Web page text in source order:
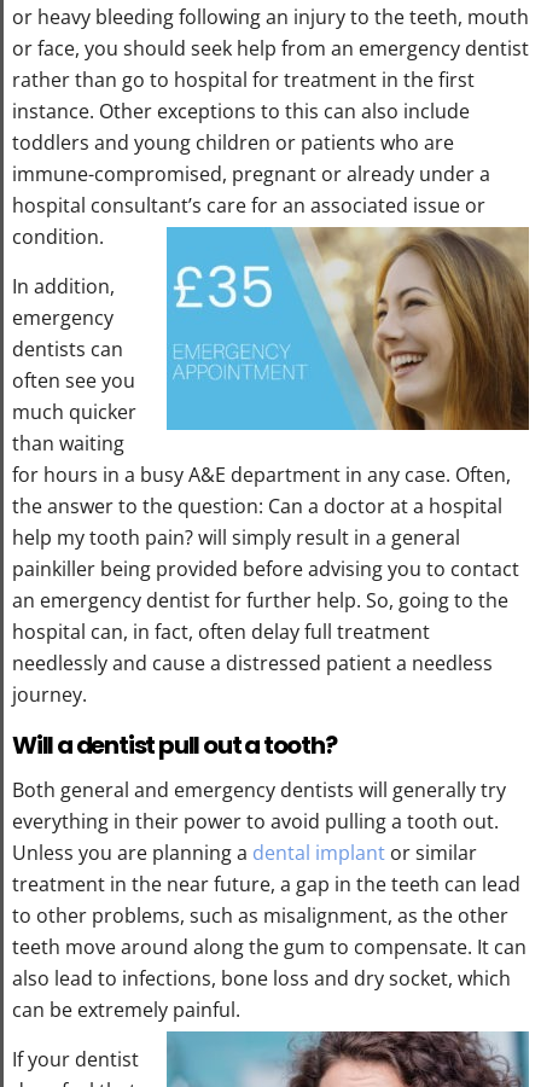
or heavy bleeding following an injury to the teeth, mouth
or face, you should seek help from an emergency dentist
rather than go to hospital for treatment in the first
instance. Other exceptions to this can also include
toddlers and young children or patients who are
immune-compromised, pregnant or already under a
hospital consultant’s care for an associated issue or
condition.
In addition,
emergency
dentists can
often see you
much quicker
than waiting
for hours in a busy A&E department in any case. Often,
the answer to the question: Can a doctor at a hospital
help my tooth pain? will simply result in a general
painkiller being provided before advising you to contact
an emergency dentist for further help. So, going to the
hospital can, in fact, often delay full treatment
needlessly and cause a distressed patient a needless
journey.
Will a dentist pull out a tooth?
Both general and emergency dentists will generally try
everything in their power to avoid pulling a tooth out.
Unless you are planning a dental implant or similar
treatment in the near future, a gap in the teeth can lead
to other problems, such as misalignment, as the other
teeth move around along the gum to compensate. It can
also lead to infections, bone loss and dry socket, which
can be extremely painful.
If your dentist